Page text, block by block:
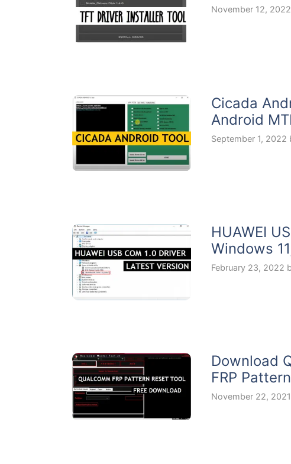
November 12, 2022
Cicada
Android
September 1, 2022
HUAWEI
Windows
February 23, 2022
Download
FRP
November 22, 2021